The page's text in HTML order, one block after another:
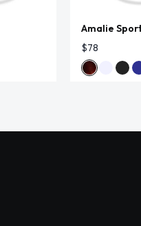
Amalie
$78